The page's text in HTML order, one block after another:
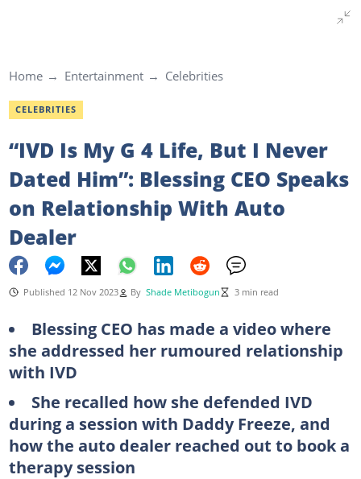
Home Entertainment Celebrities
CELEBRITIES
“IVD Is My G 4 Life, But I Never
Dated Him”: Blessing CEO Speaks
on Relationship With Auto
Dealer
Published 12 Nov 2023 By Shade Metibogun 3 min read
Blessing CEO has made a video where
she addressed her rumoured relationship
with IVD
She recalled how she defended IVD
during a session with Daddy Freeze, and
how the auto dealer reached out to book a
therapy session